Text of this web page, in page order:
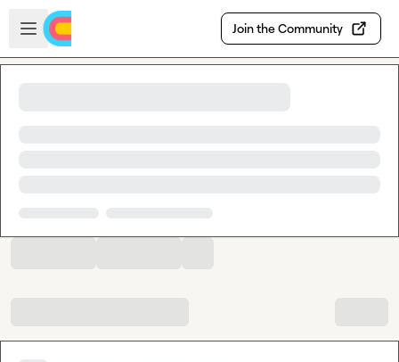
Skip to main content
Open sidebar
Join the Community